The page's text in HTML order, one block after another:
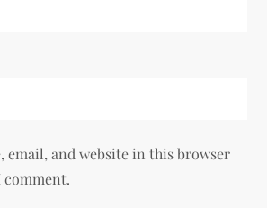
email, and website in this browser